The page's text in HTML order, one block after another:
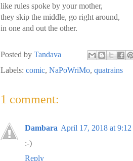
like rules spoke by your mother,
they skip the middle, go right around,
in one and out the other.
Posted by Tandava
Labels: comic, NaPoWriMo, quatrains
1 comment:
Dambara April 17, 2018 at
:-)
Reply